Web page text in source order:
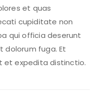
et quas
cupiditate non
qui officia deserunt
dolorum fuga. Et
et expedita distinctio.